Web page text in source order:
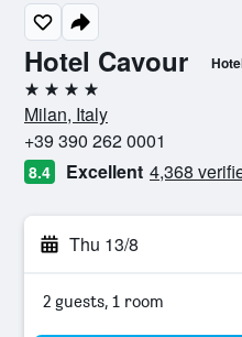
Hotel Cavour
4 stars
Milan, Italy
+39 390 262 0001
8.4 Excellent 4,368
Thu 13/8
2 guests, 1 room